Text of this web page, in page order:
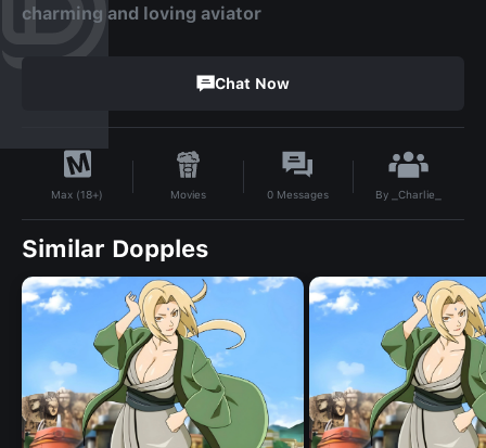
charming and loving aviator
Chat Now
Max (18+) Movies 0 Messages By _Charlie_
Similar Dopples